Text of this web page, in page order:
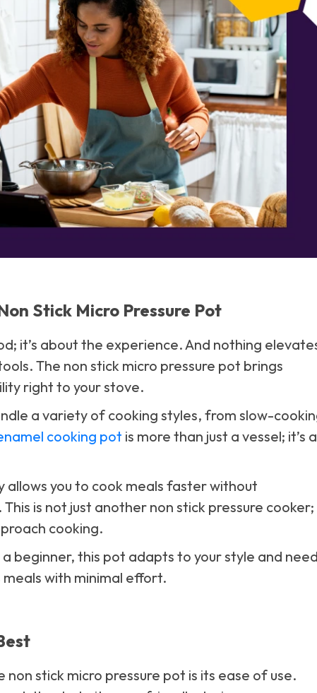
Stick Micro Pressure Pot
it’s about the experience. And nothing
The non stick micro pressure pot brings
right to your stove.
a variety of cooking styles, from slow-
cooking pot is more than just a vessel; it’s a
allows you to cook meals faster without
is not just another non stick pressure cooker;
cooking.
beginner, this pot adapts to your style and
with minimal effort.
stick micro pressure pot is its ease of use.